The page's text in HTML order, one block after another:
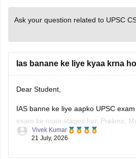
Ask your question related to UPSC
Ias banane ke liye kyaa krna
Dear Student,
IAS banne ke liye aapko UPSC
exam ke main stages hai: Prelims,
Test.
Vivek Kumar
21 July, 2026